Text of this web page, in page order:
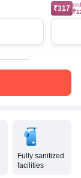
₹317
Fully sanitized
facilities